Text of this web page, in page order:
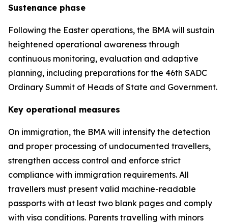
Sustenance phase
Following the Easter operations, the BMA will sustain
heightened operational awareness through
continuous monitoring, evaluation and adaptive
planning, including preparations for the 46th SADC
Ordinary Summit of Heads of State and Government.
Key operational measures
On immigration, the BMA will intensify the detection
and proper processing of undocumented travellers,
strengthen access control and enforce strict
compliance with immigration requirements. All
travellers must present valid machine-readable
passports with at least two blank pages and comply
with visa conditions. Parents travelling with minors